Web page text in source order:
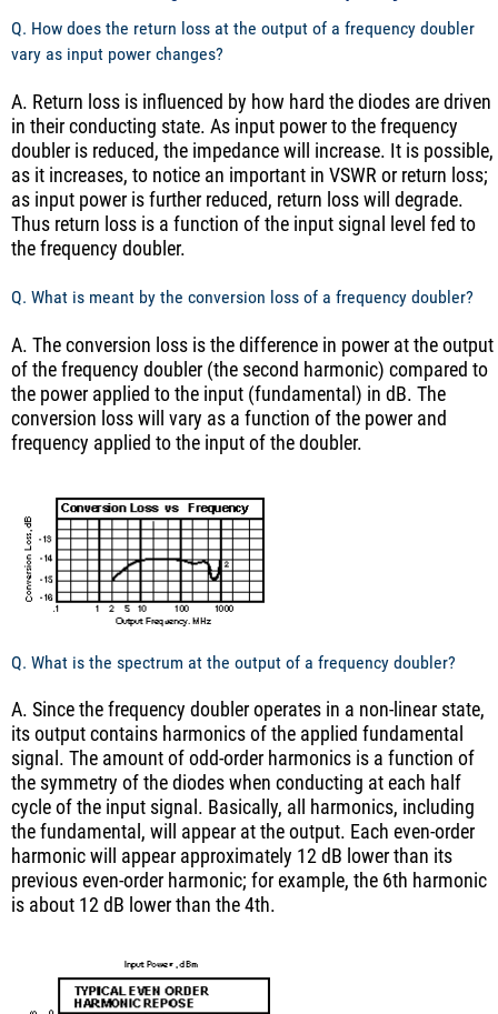
Q. How does the return loss at the output of a frequency doubler
vary as input power changes?
A. Return loss is influenced by how hard the diodes are driven
in their conducting state. As input power to the frequency
doubler is reduced, the impedance will increase. It is possible,
as it increases, to notice an important in VSWR or return loss;
as input power is further reduced, return loss will degrade.
Thus return loss is a function of the input signal level fed to
the frequency doubler.
Q. What is meant by the conversion loss of a frequency doubler?
A. The conversion loss is the difference in power at the output
of the frequency doubler (the second harmonic) compared to
the power applied to the input (fundamental) in dB. The
conversion loss will vary as a function of the power and
frequency applied to the input of the doubler.
Q. What is the spectrum at the output of a frequency doubler?
A. Since the frequency doubler operates in a non-linear state,
its output contains harmonics of the applied fundamental
signal. The amount of odd-order harmonics is a function of
the symmetry of the diodes when conducting at each half
cycle of the input signal. Basically, all harmonics, including
the fundamental, will appear at the output. Each even-order
harmonic will appear approximately 12 dB lower than its
previous even-order harmonic; for example, the 6th harmonic
is about 12 dB lower than the 4th.